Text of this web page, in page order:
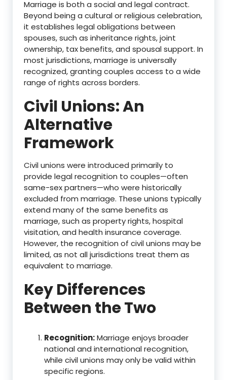
Marriage is both a social and legal contract.
Beyond being a cultural or religious celebration,
it establishes legal obligations between
spouses, such as inheritance rights, joint
ownership, tax benefits, and spousal support. In
most jurisdictions, marriage is universally
recognized, granting couples access to a wide
range of rights across borders.
Civil Unions: An
Alternative
Framework
Civil unions were introduced primarily to
provide legal recognition to couples—often
same-sex partners—who were historically
excluded from marriage. These unions typically
extend many of the same benefits as
marriage, such as property rights, hospital
visitation, and health insurance coverage.
However, the recognition of civil unions may be
limited, as not all jurisdictions treat them as
equivalent to marriage.
Key Differences
Between the Two
Recognition:Marriage enjoys broader
national and international recognition,
while civil unions may only be valid within
specific regions.